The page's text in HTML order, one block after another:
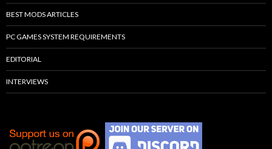
BEST MODS ARTICLES
PC GAMES SYSTEM REQUIREMENTS
EDITORIAL
INTERVIEWS